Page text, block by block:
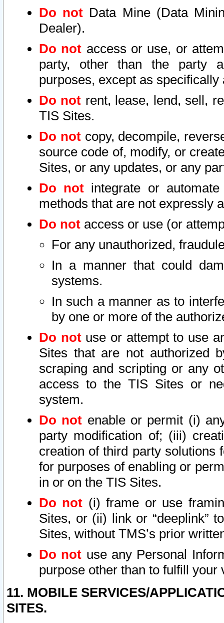
Do not Data Mine (Data
Dealer).
Do not access or use, or
party, other than the party
purposes, except as
Do not rent, lease, lend, sell,
TIS Sites.
Do notcopy, decompile,
source code of, modify, or
Sites, or any updates, or any
Do not integrate or
methods that are not expressly
Do not access or use (or
For any unauthorized,
In a manner that could
systems.
In such a manner as to
by one or more of the
Do notuse or attempt to use
Sites that are not authorized
scraping and scripting or any
access to the TIS Sites or
system.
Do not enable or permit (i)
party modification of; (iii)
creation of third party solutions
for purposes of enabling or
in or on the TIS Sites.
Do not (i) frame or use
Sites, or (ii) link or “deeplink”
Sites, without TMS’s prior
Do not use any Personal
purpose other than to fulfill your
11. MOBILE SERVICES/
SITES.